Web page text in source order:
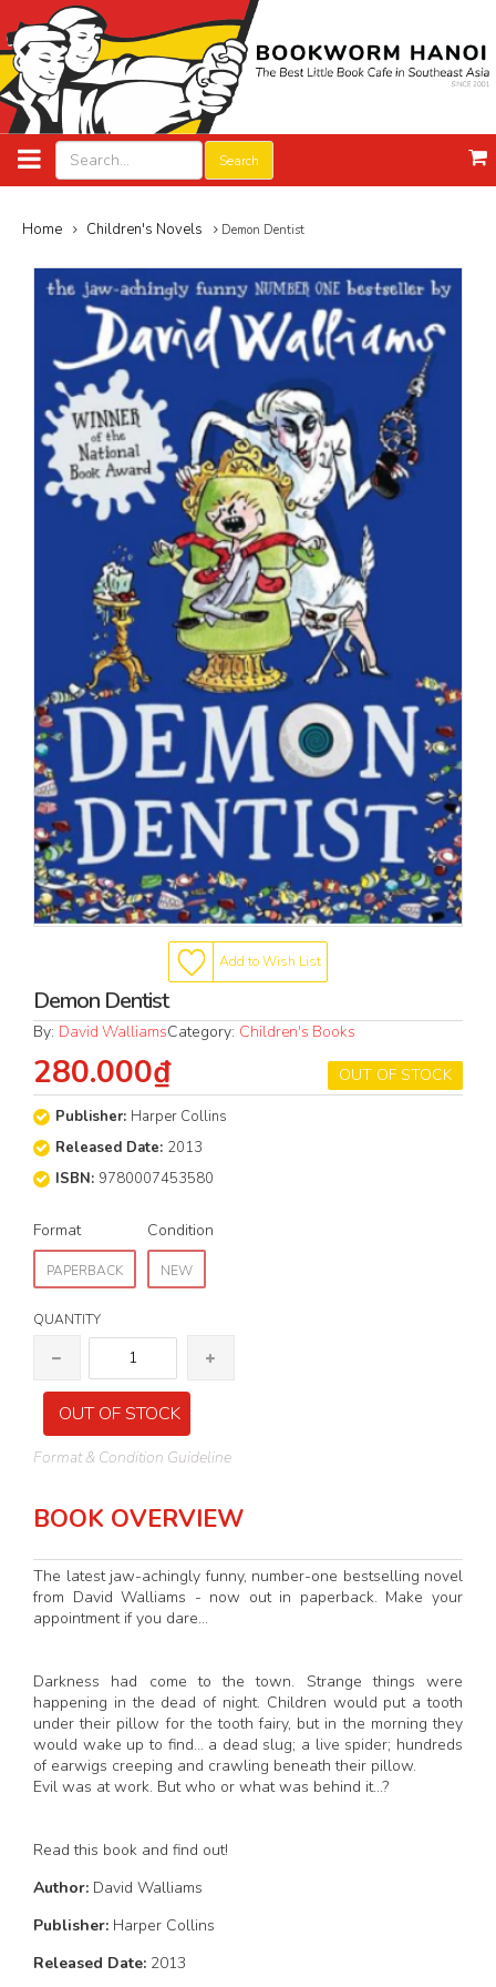
Search
Home Children's Novels Demon Dentist
Add to Wish List
Demon Dentist
By: David WalliamsCategory: Children's Books
OUT OF STOCK
280.000₫
Publisher: Harper Collins
Released Date: 2013
ISBN: 9780007453580
Format
PAPERBACK
Condition
NEW
QUANTITY
OUT OF STOCK
Format & Condition Guideline
BOOK OVERVIEW
The latest jaw-achingly funny, number-one bestselling novel
from David Walliams - now out in paperback. Make your
appointment if you dare...
Darkness had come to the town. Strange things were
happening in the dead of night. Children would put a tooth
under their pillow for the tooth fairy, but in the morning they
would wake up to find... a dead slug; a live spider; hundreds
of earwigs creeping and crawling beneath their pillow.
Evil was at work. But who or what was behind it...?
Read this book and find out!
Author: David Walliams
Publisher: Harper Collins
Released Date: 2013